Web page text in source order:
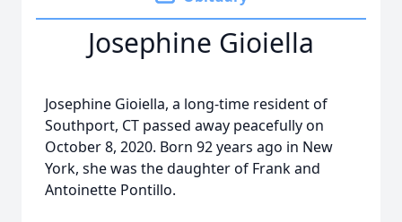
Josephine Gioiella
Josephine Gioiella, a long-time resident of
Southport, CT passed away peacefully on
October 8, 2020. Born 92 years ago in New
York, she was the daughter of Frank and
Antoinette Pontillo.